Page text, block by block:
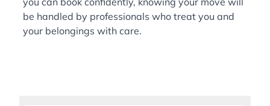
be handled by professionals who treat you and
your belongings with care.